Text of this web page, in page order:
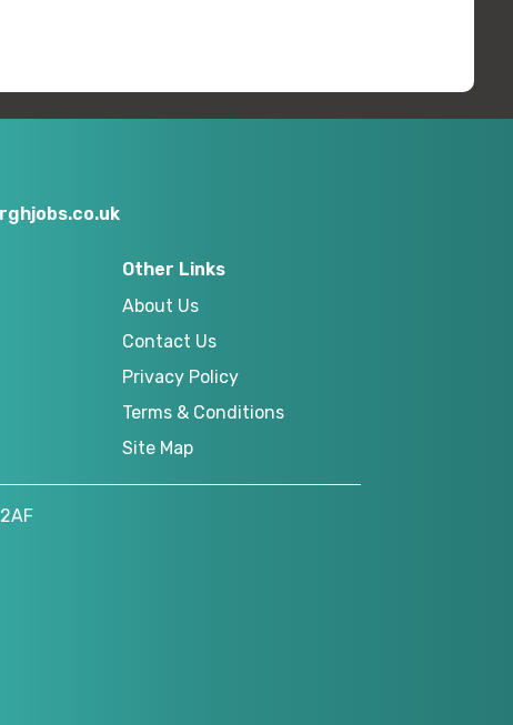
Other Links
About Us
Contact Us
Privacy Policy
Terms & Conditions
Site Map